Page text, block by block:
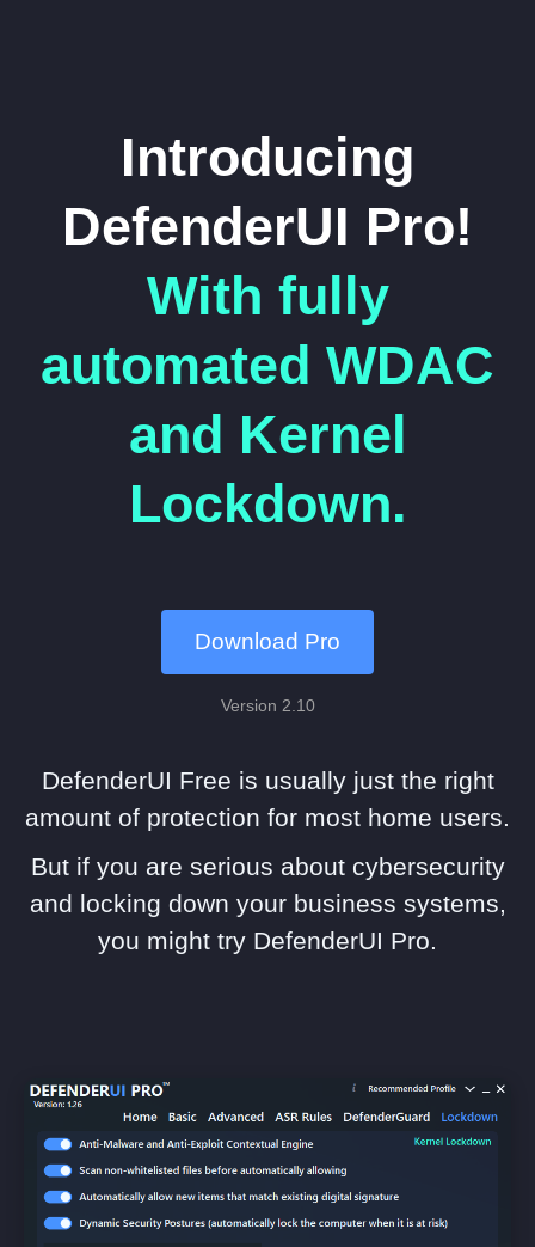
Introducing
DefenderUI Pro!
With fully
automated WDAC
and Kernel
Lockdown.
Download Pro
Version 2.10
DefenderUI Free is usually just the right
amount of protection for most home users.
But if you are serious about cybersecurity
and locking down your business systems,
you might try DefenderUI Pro.